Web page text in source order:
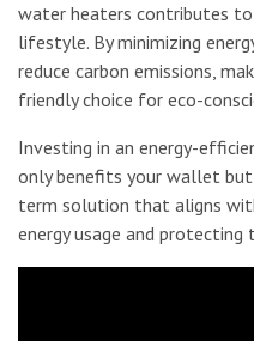
water heaters contributes to
lifestyle. By minimizing
reduce carbon emissions,
friendly choice for eco-
Investing in an energy-
only benefits your wallet
term solution that aligns
energy usage and protecting